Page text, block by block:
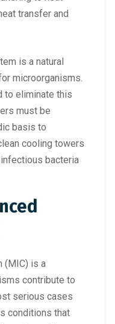
transfer and
is a natural
microorganisms.
to eliminate this
must be
basis to
cooling towers
bacteria
(MIC) is a
contribute to
serious cases
conditions that